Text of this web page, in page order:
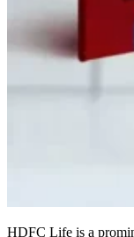
HDFC Life is a